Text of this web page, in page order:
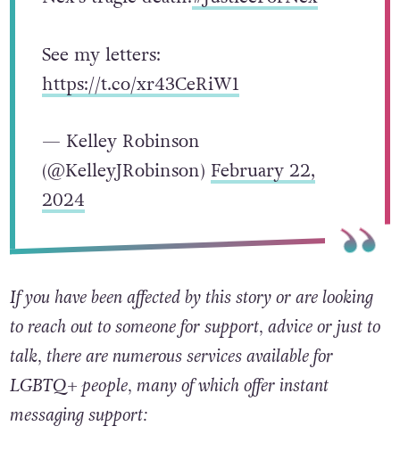
See my letters:
https://t.co/xr43CeRiW1
— Kelley Robinson
(@KelleyJRobinson) February 22,
2024
If you have been affected by this story or are looking
to reach out to someone for support, advice or just to
talk, there are numerous services available for
LGBTQ+ people, many of which offer instant
messaging support: